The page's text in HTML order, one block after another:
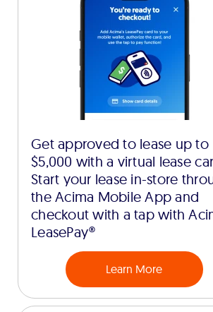
Get approved to lease up to
$5,000 with a virtual lease
Start your lease in-store
the Acima Mobile App and
checkout with a tap with
LeasePay®
Learn More